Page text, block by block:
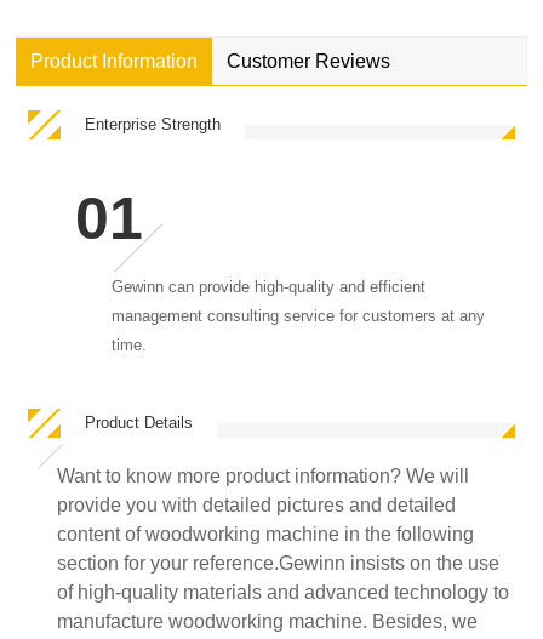
Product Information Customer Reviews
Enterprise Strength
Gewinn can provide high-quality and efficient
management consulting service for customers at any
time.
Product Details
Want to know more product information? We will
provide you with detailed pictures and detailed
content of woodworking machine in the following
section for your reference.Gewinn insists on the use
of high-quality materials and advanced technology to
manufacture woodworking machine. Besides, we